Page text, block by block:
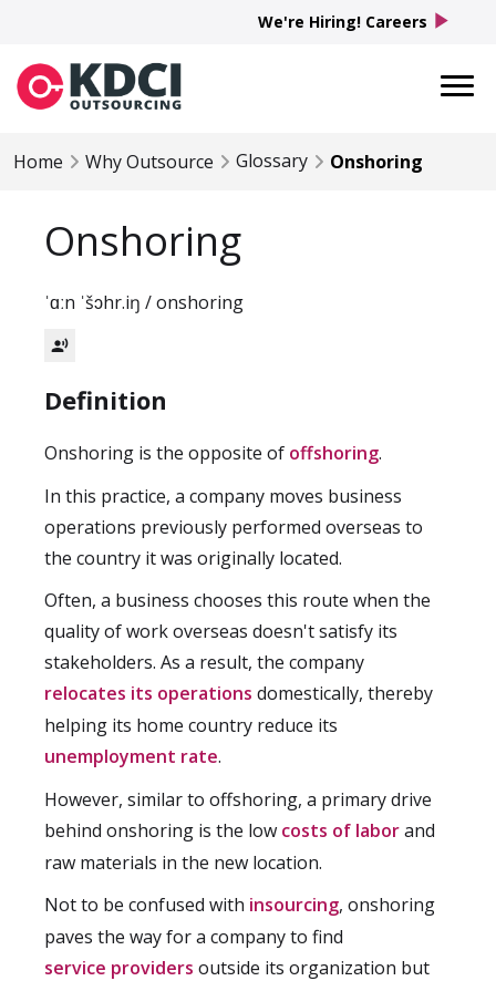
Home Why Outsource Glossary Onshoring
Onshoring
ˈɑːn ˈšɔhr.iŋ / onshoring
record_voice_over
Definition
Onshoring is the opposite of offshoring.
In this practice, a company moves business
operations previously performed overseas to
the country it was originally located.
Often, a business chooses this route when the
quality of work overseas doesn't satisfy its
stakeholders. As a result, the company
relocates its operations domestically, thereby
helping its home country reduce its
unemployment rate.
However, similar to offshoring, a primary drive
behind onshoring is the low costs of laborand
raw materials in the new location.
Not to be confused with insourcing, onshoring
paves the way for a company to find
service providers outside its organization but
We're Hiring! Careers play_arrow